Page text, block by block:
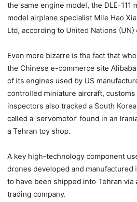
the same engine model, the DLE-111
model airplane specialist Mile Hao
Ltd, according to United Nations (UN)
Even more bizarre is the fact that
the Chinese e-commerce site
of its engines used by US
controlled miniature aircraft, customs
inspectors also tracked a South
called a ‘servomotor’ found in an
a Tehran toy shop.
A key high-technology component
drones developed and manufactured
to have been shipped into Tehran via
trading company.